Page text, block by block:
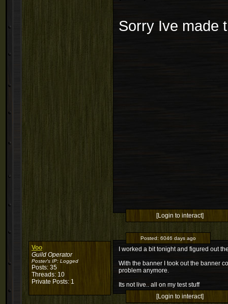
Sorry Ive made
[Login to interact]
Voo
Guild Operator
Poster's IP: Logged
Posts: 35
Threads: 10
Private Posts: 1
Posted: 6046 days ago
I worked a bit tonight and figured out
With the banner I took out the banner
problem anymore.
Its not live.. all on my test stuff
[Login to interact]